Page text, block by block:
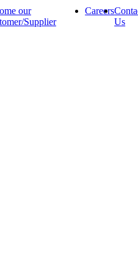
our
Supplier
Careers
Us